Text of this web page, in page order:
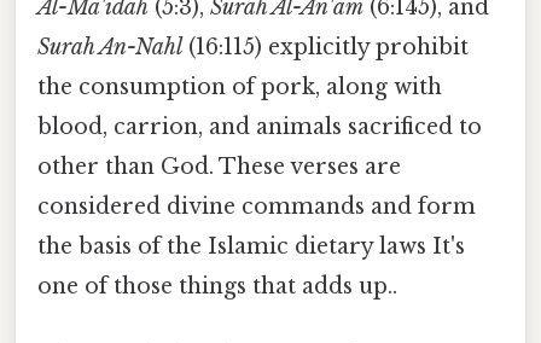
Al-Ma'idah (5:3), Surah Al-An'am (6:145), and
Surah An-Nahl (16:115) explicitly prohibit
the consumption of pork, along with
blood, carrion, and animals sacrificed to
other than God. These verses are
considered divine commands and form
the basis of the Islamic dietary laws It's
one of those things that adds up..